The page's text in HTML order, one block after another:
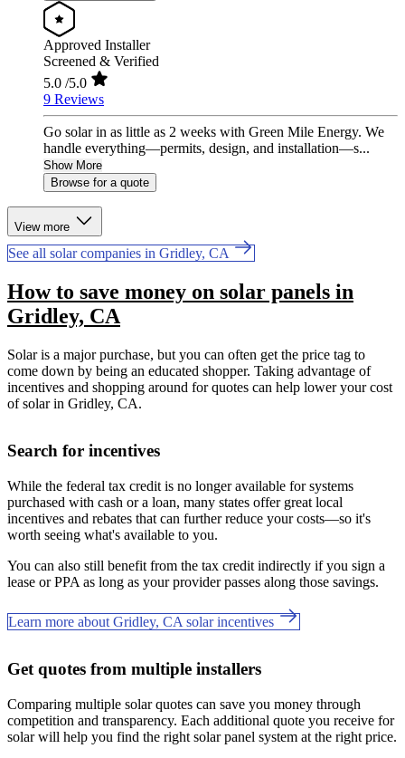
Approved Installer
Screened & Verified
5.0 /5.0
9 Reviews
Go solar in as little as 2 weeks with Green Mile Energy. We
handle everything—permits, design, and installation—s...
Show More
Browse for a quote
View more
See all solar companies in Gridley, CA
How to save money on solar panels in
Gridley, CA
Solar is a major purchase, but you can often get the price tag to
come down by being an educated shopper. Taking advantage of
incentives and shopping around for quotes can help lower your cost
of solar in Gridley, CA.
Search for incentives
While the federal tax credit is no longer available for systems
purchased with cash or a loan, many states offer great local
incentives and rebates that can further reduce your costs—so it's
worth seeing what's available to you.
You can also still benefit from the tax credit indirectly if you sign a
lease or PPA as long as your provider passes along those savings.
Learn more about Gridley, CA solar incentives
Get quotes from multiple installers
Comparing multiple solar quotes can save you money through
competition and transparency. Each additional quote you receive for
solar will help you find the right solar panel system at the right price.